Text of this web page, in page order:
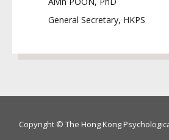
General Secretary, HKPS
Copyright © The Hong Kong